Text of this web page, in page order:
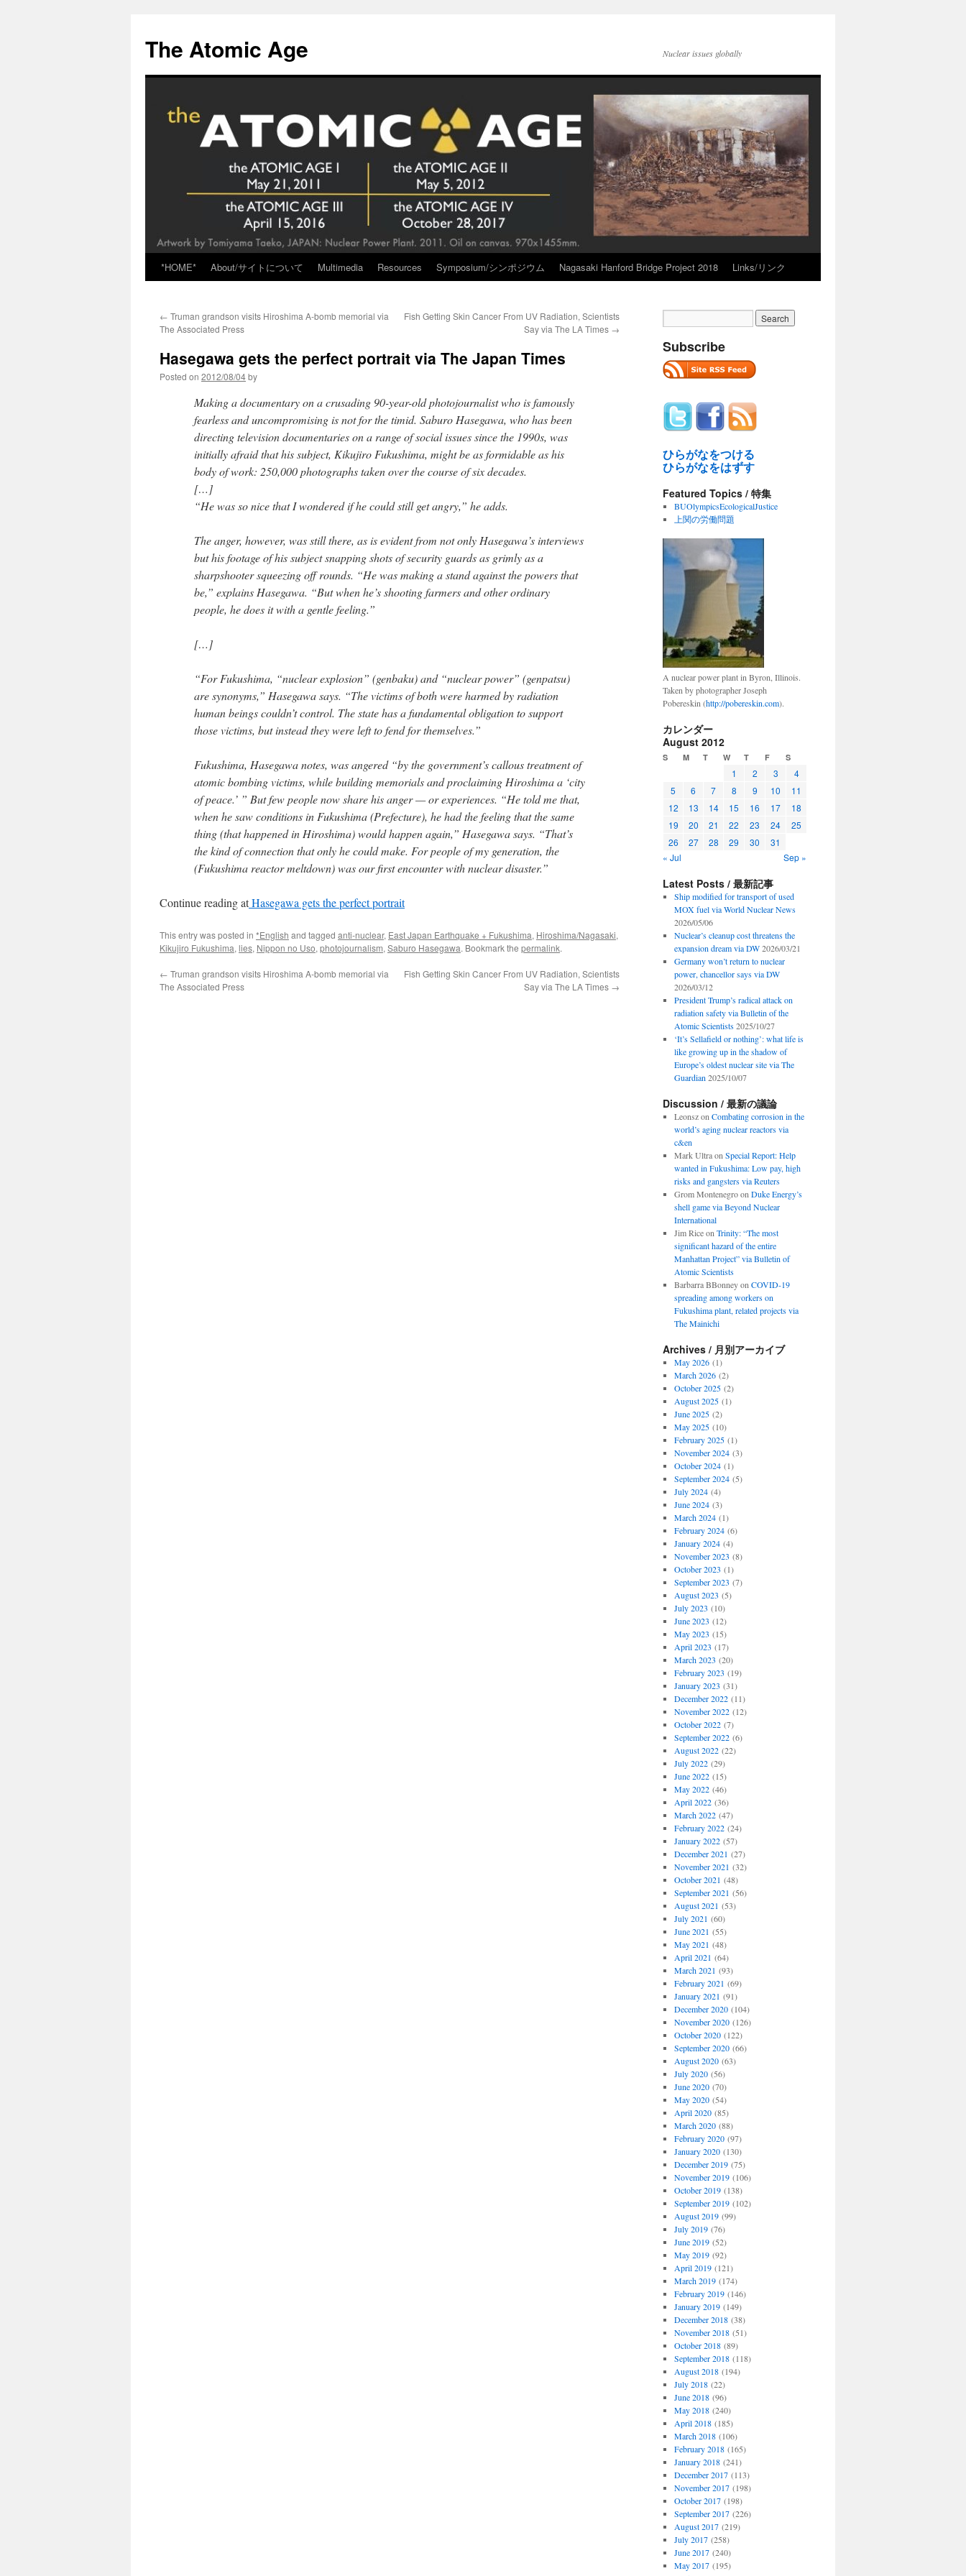
content
The Atomic Age Nuclear issues globally
*HOME* About/サイトについて Multimedia Resources Symposium/シンポジウム Nagasaki Hanford Bridge Project 2018 Links/リンク
← Truman grandson visits Hiroshima A-bomb memorial via
The Associated Press
Fish Getting Skin Cancer From UV Radiation, Scientists
Say via The LA Times →
Hasegawa gets the perfect portrait via The Japan Times
Posted on 2012/08/04by
Making a documentary on a crusading 90-year-old photojournalist who is famously
fearless and uncompromising is not for the timid. Saburo Hasegawa, who has been
directing television documentaries on a range of social issues since the 1990s, was
initially afraid that his subject, Kikujiro Fukushima, might be as formidable as his
body of work: 250,000 photographs taken over the course of six decades.
[…]
“He was so nice that I wondered if he could still get angry,” he adds.
The anger, however, was still there, as is evident from not only Hasegawa’s interviews
but his footage of his subject snapping shots of security guards as grimly as a
sharpshooter squeezing off rounds. “He was making a stand against the powers that
be,” explains Hasegawa. “But when he’s shooting farmers and other ordinary
people, he does it with a gentle feeling.”
[…]
“For Fukushima, “nuclear explosion” (genbaku) and “nuclear power” (genpatsu)
are synonyms,” Hasegawa says. “The victims of both were harmed by radiation
human beings couldn’t control. The state has a fundamental obligation to support
those victims, but instead they were left to fend for themselves.”
Fukushima, Hasegawa notes, was angered “by the government’s callous treatment of
atomic bombing victims, while building memorials and proclaiming Hiroshima a ‘city
of peace.’ ” But few people now share his anger — or experiences. “He told me that,
when he saw conditions in Fukushima (Prefecture), he had the feeling that the same
thing (that happened in Hiroshima) would happen again,” Hasegawa says. “That’s
the kind of connection that only he could make. For people of my generation, the
(Fukushima reactor meltdown) was our first encounter with nuclear disaster.”
Continue reading atHasegawa gets the perfect portrait
This entry was posted in *English and tagged anti-nuclear, East Japan Earthquake + Fukushima, Hiroshima/Nagasaki,
Kikujiro Fukushima, lies, Nippon no Uso, photojournalism, Saburo Hasegawa. Bookmark the permalink.
← Truman grandson visits Hiroshima A-bomb memorial via
The Associated Press
Fish Getting Skin Cancer From UV Radiation, Scientists
Say via The LA Times →
Subscribe
ひらがなをつける
ひらがなをはずす
Featured Topics / 特集
BUOlympicsEcologicalJustice
上関の労働問題
A nuclear power plant in Byron, Illinois.
Taken by photographer Joseph
Pobereskin (http://pobereskin.com).
カレンダー
August 2012
S M T W T F S
1 2 3
4
5
6 7 8 9 10
11
12
13 14 15 16 17
18
19
20 21 22 23 24
25
26
27 28 29 30
31
« Jul
Sep »
Latest Posts / 最新記事
Ship modified for transport of used
MOX fuel via World Nuclear News
2026/05/06
Nuclear’s cleanup cost threatens the
expansion dream via DW 2026/03/21
Germany won’t return to nuclear
power, chancellor says via DW
2026/03/12
President Trump’s radical attack on
radiation safety via Bulletin of the
Atomic Scientists 2025/10/27
‘It’s Sellafield or nothing’: what life is
like growing up in the shadow of
Europe’s oldest nuclear site via The
Guardian 2025/10/07
Discussion / 最新の議論
Leonszon Combating corrosion in the
world’s aging nuclear reactors via
c&en
Mark Ultraon Special Report: Help
wanted in Fukushima: Low pay, high
risks and gangsters via Reuters
Grom Montenegroon Duke Energy’s
shell game via Beyond Nuclear
International
Jim Riceon Trinity: “The most
significant hazard of the entire
Manhattan Project” via Bulletin of
Atomic Scientists
Barbarra BBonneyon COVID-19
spreading among workers on
Fukushima plant, related projects via
The Mainichi
Archives / 月別アーカイブ
May 2026(1)
March 2026(2)
October 2025(2)
August 2025(1)
June 2025(2)
May 2025(10)
February 2025(1)
November 2024(3)
October 2024(1)
September 2024(5)
July 2024(4)
June 2024(3)
March 2024(1)
February 2024(6)
January 2024(4)
November 2023 (8)
October 2023 (1)
September 2023 (7)
August 2023 (5)
July 2023 (10)
June 2023 (12)
May 2023 (15)
April 2023 (17)
March 2023 (20)
February 2023 (19)
January 2023 (31)
December 2022(11)
November 2022(12)
October 2022(7)
September 2022(6)
August 2022(22)
July 2022(29)
June 2022(15)
May 2022(46)
April 2022(36)
March 2022(47)
February 2022(24)
January 2022(57)
December 2021 (27)
November 2021 (32)
October 2021 (48)
September 2021 (56)
August 2021 (53)
July 2021 (60)
June 2021 (55)
May 2021 (48)
April 2021 (64)
March 2021 (93)
February 2021 (69)
January 2021 (91)
December 2020(104)
November 2020(126)
October 2020(122)
September 2020(66)
August 2020(63)
July 2020(56)
June 2020(70)
May 2020(54)
April 2020(85)
March 2020(88)
February 2020(97)
January 2020(130)
December 2019(75)
November 2019(106)
October 2019(138)
September 2019(102)
August 2019(99)
July 2019(76)
June 2019(52)
May 2019(92)
April 2019(121)
March 2019(174)
February 2019(146)
January 2019(149)
December 2018(38)
November 2018(51)
October 2018(89)
September 2018(118)
August 2018(194)
July 2018(22)
June 2018(96)
May 2018(240)
April 2018(185)
March 2018(106)
February 2018(165)
January 2018(241)
December 2017(113)
November 2017(198)
October 2017(198)
September 2017(226)
August 2017(219)
July 2017(258)
June 2017(240)
May 2017(195)